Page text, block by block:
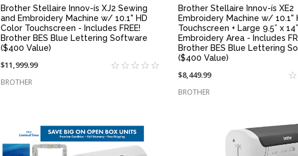
Brother Stellaire Innov-ís XJ2 Sewing
and Embroidery Machine w/ 10.1" HD
Color Touchscreen - Includes FREE!
Brother BES Blue Lettering Software
($400 Value)
$11,999.99
BROTHER
Brother Stellaire Innov-ís XE2
Embroidery Machine w/ 10.1"
Touchscreen + Large 9.5” x 14”
Embroidery Area - Includes
Brother BES Blue Lettering
($400 Value)
$8,449.99
BROTHER